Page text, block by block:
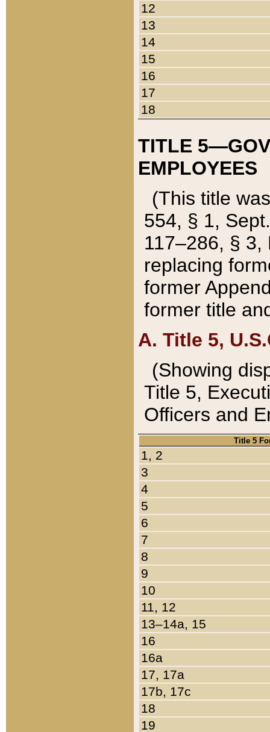
12
13
14
15
16
17
18
TITLE
EMPLOYEES
(This title
554, § 1,
117–286, §
replacing
former
former title
A. Title 5,
(Showing
Title 5,
Officers and
Title 5
1, 2
3
4
5
6
7
8
9
10
11, 12
13–14a, 15
16
16a
17, 17a
17b, 17c
18
19